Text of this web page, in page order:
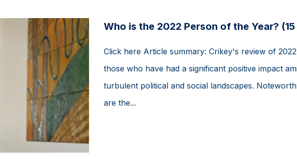
Who is the 2022 Person of the Year? (15
Click here Article summary: Crikey's review of
those who have had a significant positive impact
turbulent political and social landscapes.
are the...